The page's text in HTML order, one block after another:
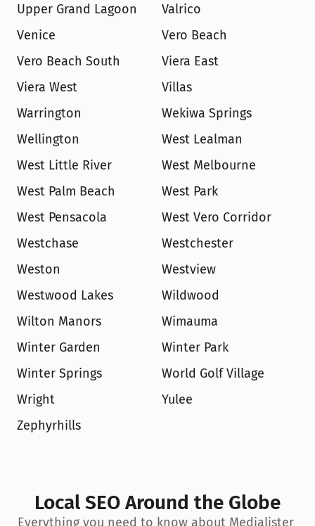
Upper Grand Lagoon
Valrico
Venice
Vero Beach
Vero Beach South
Viera East
Viera West
Villas
Warrington
Wekiwa Springs
Wellington
West Lealman
West Little River
West Melbourne
West Palm Beach
West Park
West Pensacola
West Vero Corridor
Westchase
Westchester
Weston
Westview
Westwood Lakes
Wildwood
Wilton Manors
Wimauma
Winter Garden
Winter Park
Winter Springs
World Golf Village
Wright
Yulee
Zephyrhills
Local SEO Around the Globe
Everything you need to know about Medialister